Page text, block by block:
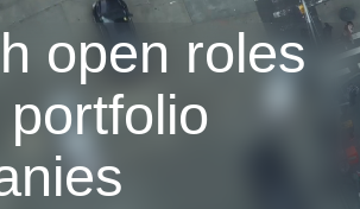
open roles